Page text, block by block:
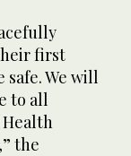
first
We will
to all
the